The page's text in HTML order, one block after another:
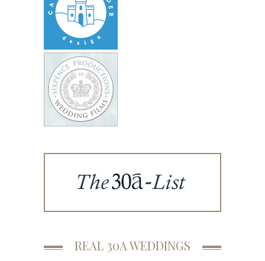
REAL 30A WEDDINGS